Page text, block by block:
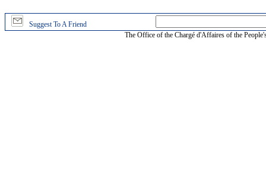
Suggest To A Friend
The Office of the Chargé d'Affaires of the